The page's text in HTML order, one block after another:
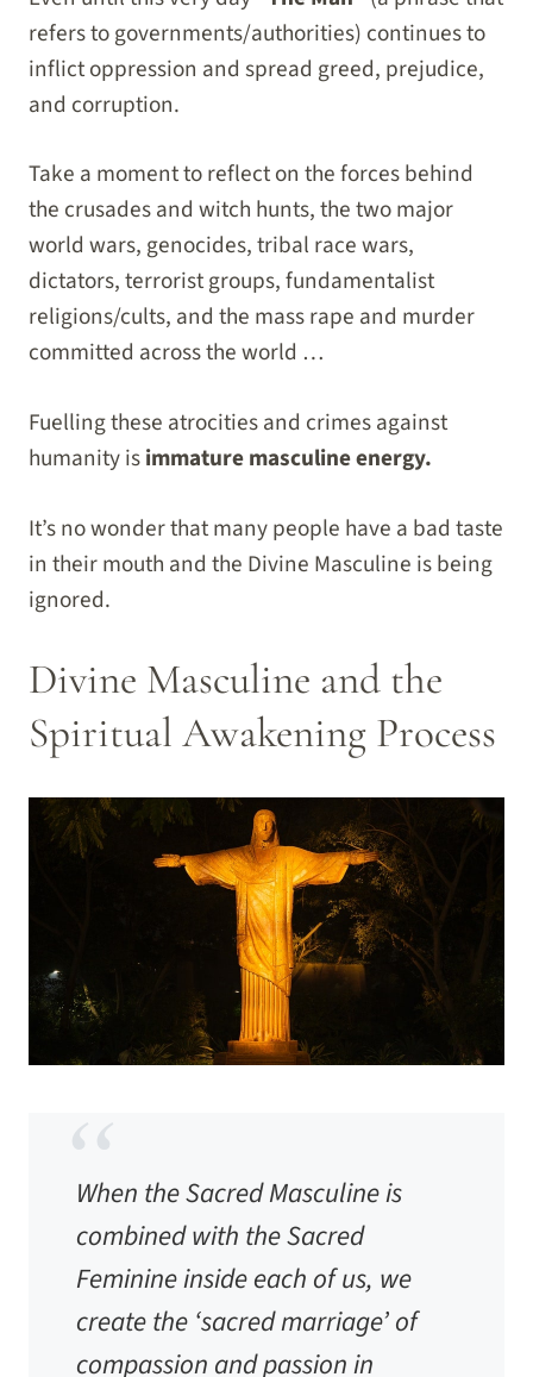
refers to governments/authorities) continues to
inflict oppression and spread greed, prejudice,
and corruption.
Take a moment to reflect on the forces behind
the crusades and witch hunts, the two major
world wars, genocides, tribal race wars,
dictators, terrorist groups, fundamentalist
religions/cults, and the mass rape and murder
committed across the world …
Fuelling these atrocities and crimes against
humanity isimmature masculine energy.
It’s no wonder that many people have a bad taste
in their mouth and the Divine Masculine is being
ignored.
Divine Masculine and the
Spiritual Awakening Process
When the Sacred Masculine is
combined with the Sacred
Feminine inside each of us, we
create the ‘sacred marriage’ of
compassion and passion in